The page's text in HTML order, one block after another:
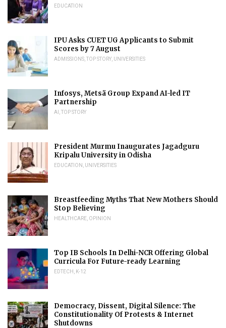
EDUCATION
IPU Asks CUET UG Applicants to Submit
Scores by 7 August
ADMISSIONS TOP STORY UNIVERSITIES
Infosys, Metsä Group Expand AI-led IT
Partnership
AI TOP STORY
President Murmu Inaugurates Jagadguru
Kripalu University in Odisha
EDUCATION UNIVERSITIES
Breastfeeding Myths That New Mothers Should
Stop Believing
HEALTHCARE OPINION
Top IB Schools In Delhi-NCR Offering Global
Curricula For Future-ready Learning
EDTECH K-12
Democracy, Dissent, Digital Silence: The
Constitutionality Of Protests & Internet
Shutdowns